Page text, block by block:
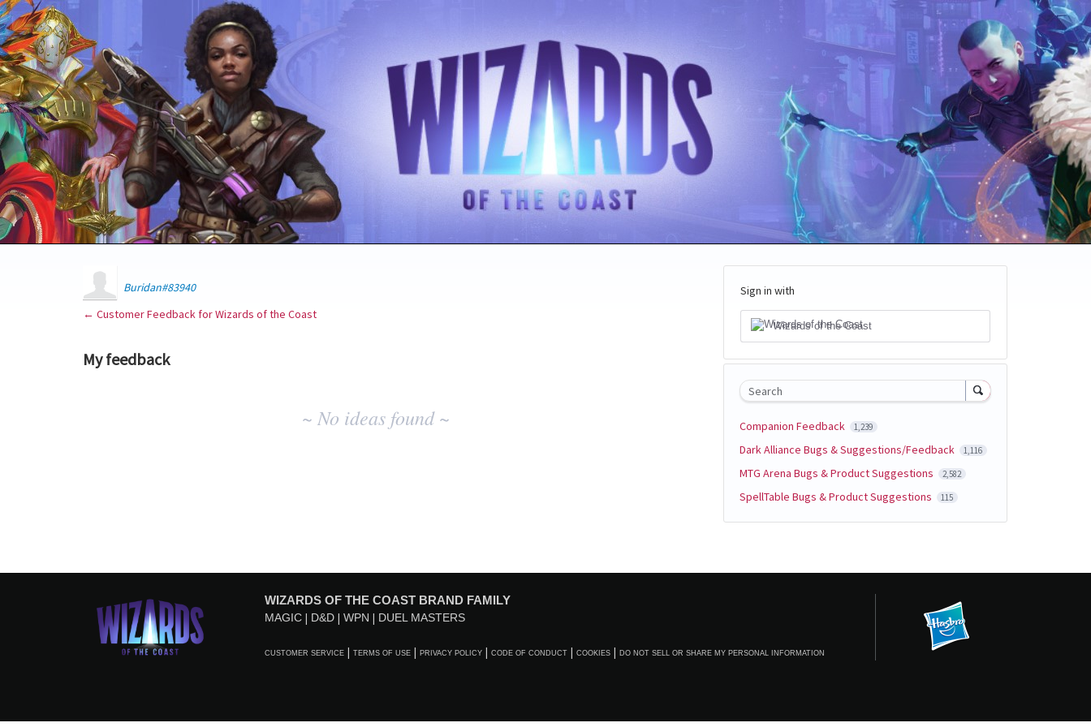
Buridan#83940
← Customer Feedback for Wizards of the Coast
My feedback
~ No ideas found ~
Sign in with
Wizards of the Coast
Search
Companion Feedback 1,239
Dark Alliance Bugs & Suggestions/Feedback 1,116
MTG Arena Bugs & Product Suggestions 2,582
SpellTable Bugs & Product Suggestions 115
WIZARDS OF THE COAST BRAND FAMILY
MAGIC D&D WPN DUEL MASTERS
CUSTOMER SERVICE TERMS OF USE PRIVACY POLICY CODE OF CONDUCT COOKIES DO NOT SELL OR SHARE MY PERSONAL INFORMATION